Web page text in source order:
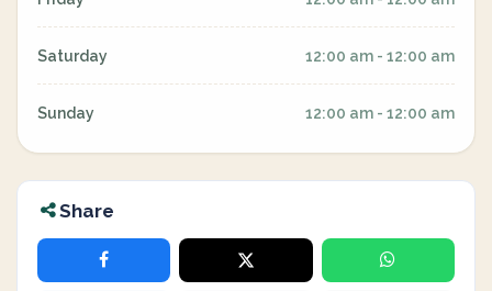
Saturday 12:00 am - 12:00 am
Sunday 12:00 am - 12:00 am
Share